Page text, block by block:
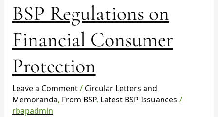
BSP Regulations on
Financial Consumer
Protection
Leave a Comment/ Circular Letters and
Memoranda, From BSP, Latest BSP Issuances /
rbapadmin
857:
BSP
Regulations
on
Financial
Consumer
Protection